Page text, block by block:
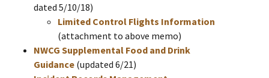
dated 5/10/18)
Limited Control Flights Information
(attachment to above memo)
NWCG Supplemental Food and Drink
Guidance (updated 6/21)